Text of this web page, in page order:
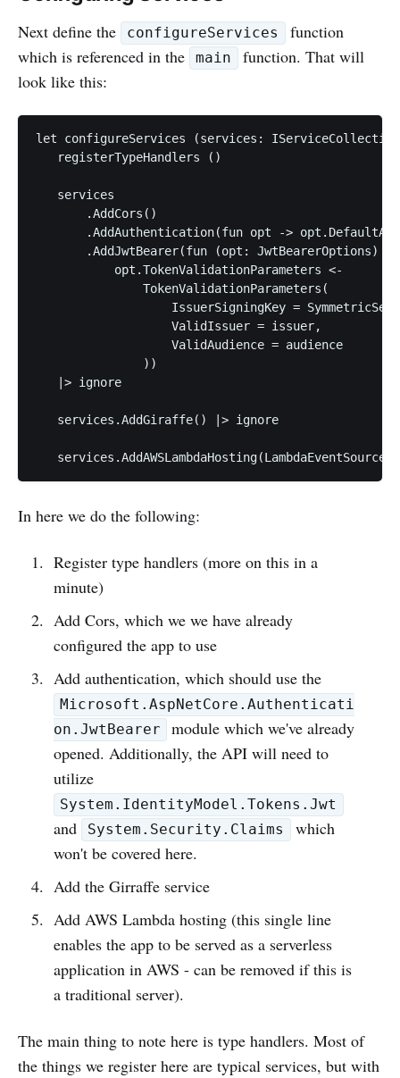
Next define the configureServices
function
which is referenced in the
main
function. That will
look like this:
let configureServices (services:
   registerTypeHandlers ()
   services
       .AddCors()
.AddAuthentication(fun opt ->
       .AddJwtBearer(fun (opt: JwtBearerOptions) ->
           opt.TokenValidationParameters <-
               TokenValidationParameters(
IssuerSigningKey =
                   ValidIssuer = issuer,
                   ValidAudience = audience
               ))
   |> ignore
   services.AddGiraffe() |> ignore
In here we do the following:
Register type handlers (more on this in a
minute)
Add Cors, which we we have already
configured the app to use
Add authentication, which should use the
Microsoft.AspNetCore.Authenticati
on.JwtBearer
module which we've already
opened. Additionally, the API will need to
utilize
System.IdentityModel.Tokens.Jwt
and System.Security.Claims
which
won't be covered here.
Add the Girraffe service
Add AWS Lambda hosting (this single line
enables the app to be served as a serverless
application in AWS - can be removed if this is
a traditional server).
The main thing to note here is type handlers. Most of
the things we register here are typical services, but with